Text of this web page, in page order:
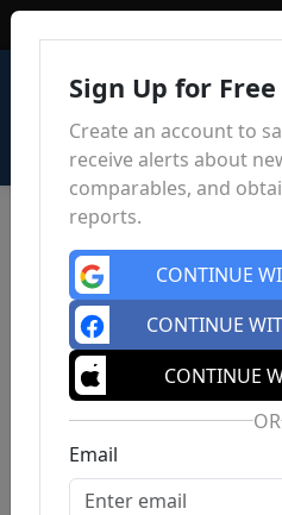
Sign Up for Free
Create an account to
receive alerts about
comparables, and
reports.
CONTINUE
CONTINUE
CONTINUE
OR
Email